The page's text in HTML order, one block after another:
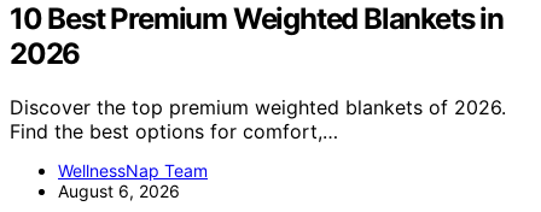
10 Best Premium Weighted Blankets in
2026
Discover the top premium weighted blankets of 2026.
Find the best options for comfort,…
WellnessNap Team
August 6, 2026